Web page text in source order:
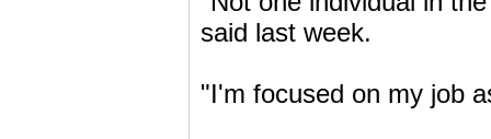
said last week.
"I'm focused on my job